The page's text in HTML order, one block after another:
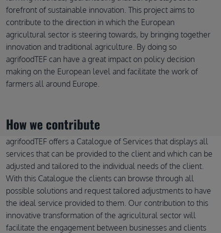
forefront of sustainable innovation. This project aims to
contribute to the direction in which the European
agricultural sector is steering towards, by bringing together
innovation and traditional agriculture. By doing so
agrifoodTEF can have a great impact on policy decision
making on the European level and facilitate the work of
farmers all around Europe.
How we contribute
agrifoodTEF offers a Catalogue of Services that displays all
services that can be provided to the client and which can be
adjusted and tailored to the individual needs of the client.
With this Catalogue the clients can browse through all
possible solutions and request tailored adjustments to have
the ideal service provided to them. Our contribution to this
innovative transformation of the agricultural sector will
facilitate the engagement between businesses and clients